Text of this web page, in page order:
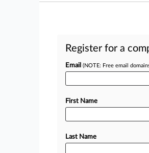
Register for a
Email (NOTE: Free email
First Name
Last Name